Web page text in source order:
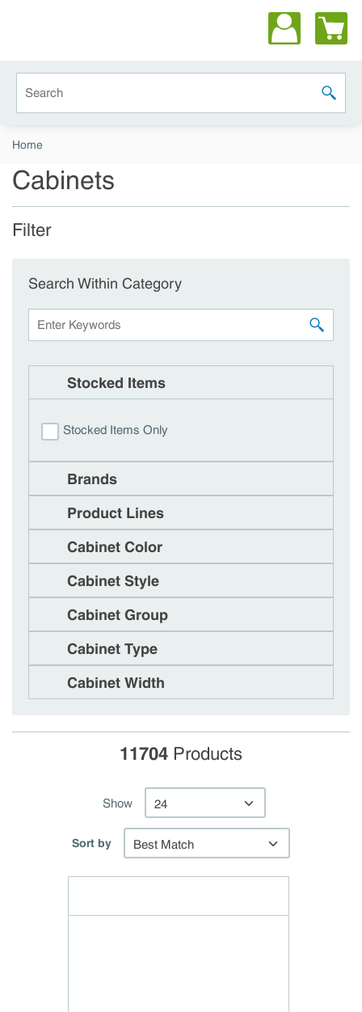
submit
Home
Cabinets
FilterSkip to Results
Search Within Category
Stocked Items
Stocked Items Only
Brands
Product Lines
Cabinet Color
Cabinet Style
Cabinet Group
Cabinet Type
Cabinet Width
11704 Products
Show
Sort by